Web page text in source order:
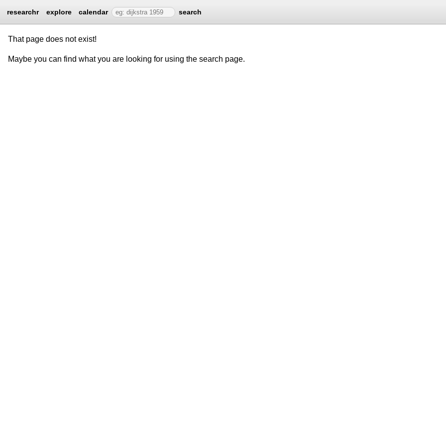
researchr explore calendar search
That page does not exist!
Maybe you can find what you are looking for using the search page.